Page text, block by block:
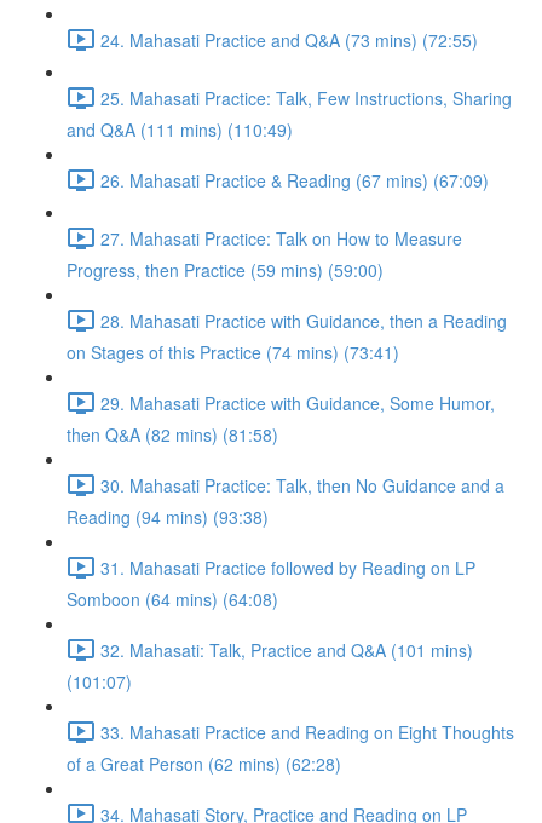
24. Mahasati Practice and Q&A (73 mins) (72:55)
25. Mahasati Practice: Talk, Few Instructions, Sharing
and Q&A (111 mins) (110:49)
26. Mahasati Practice & Reading (67 mins) (67:09)
27. Mahasati Practice: Talk on How to Measure
Progress, then Practice (59 mins) (59:00)
28. Mahasati Practice with Guidance, then a Reading
on Stages of this Practice (74 mins) (73:41)
29. Mahasati Practice with Guidance, Some Humor,
then Q&A (82 mins) (81:58)
30. Mahasati Practice: Talk, then No Guidance and a
Reading (94 mins) (93:38)
31. Mahasati Practice followed by Reading on LP
Somboon (64 mins) (64:08)
32. Mahasati: Talk, Practice and Q&A (101 mins)
(101:07)
33. Mahasati Practice and Reading on Eight Thoughts
of a Great Person (62 mins) (62:28)
34. Mahasati Story, Practice and Reading on LP